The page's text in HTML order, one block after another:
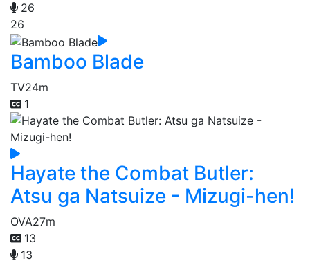
26
26
Bamboo Blade
TV24m
1
Hayate the Combat Butler:
Atsu ga Natsuize - Mizugi-hen!
OVA27m
13
13